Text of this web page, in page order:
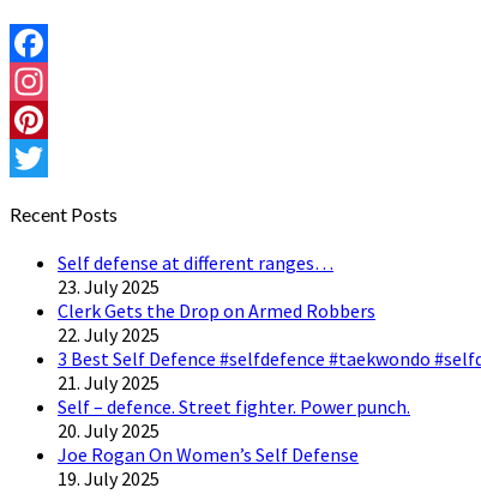
Facebook
Instagram
Pinterest
Recent Posts
Self defense at different ranges…
23. July 2025
Clerk Gets the Drop on Armed Robbers
22. July 2025
3 Best Self Defence #selfdefence #taekwondo
21. July 2025
Self – defence. Street fighter. Power punch.
20. July 2025
Joe Rogan On Women’s Self Defense
19. July 2025